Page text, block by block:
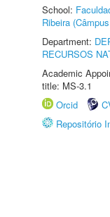
School:
Ribeira
Department:
RECURSOS
Academic
title: MS-3.1
Orcid
Repositório